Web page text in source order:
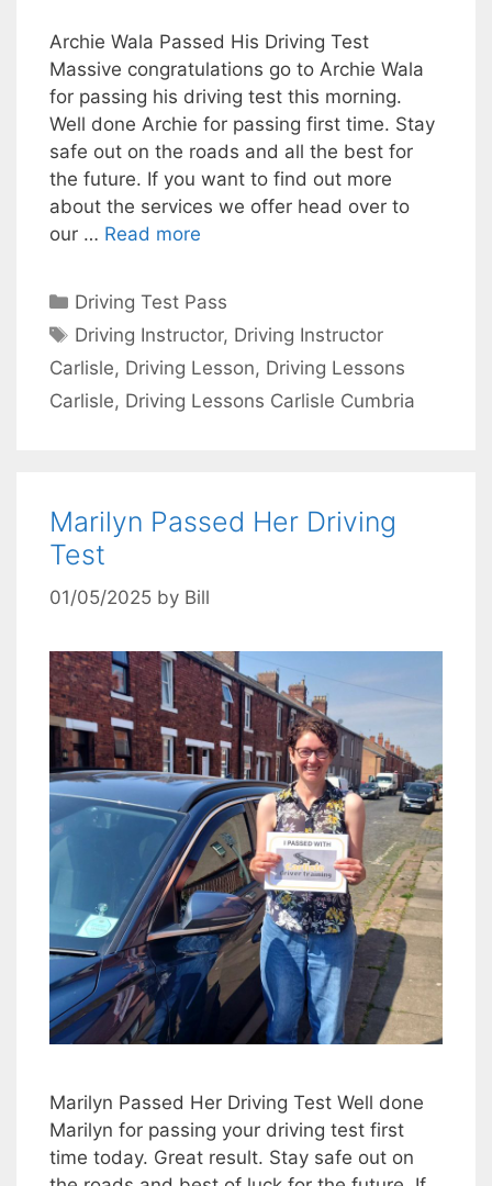
Archie Wala Passed His Driving Test
Massive congratulations go to Archie Wala
for passing his driving test this morning.
Well done Archie for passing first time. Stay
safe out on the roads and all the best for
the future. If you want to find out more
about the services we offer head over to
our … Read more
Categories
Driving Test Pass
Tags
Driving Instructor, Driving Instructor
Carlisle, Driving Lesson, Driving Lessons
Carlisle, Driving Lessons Carlisle Cumbria
Marilyn Passed Her Driving
Test
01/05/2025 by Bill
Marilyn Passed Her Driving Test Well done
Marilyn for passing your driving test first
time today. Great result. Stay safe out on